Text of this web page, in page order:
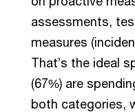
assessments,
measures
That’s the ideal
(67%) are
both categories,